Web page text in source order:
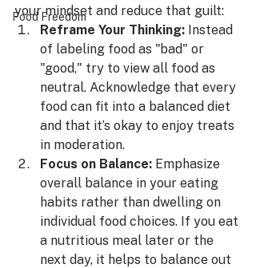
Food Freedom
your mindset and reduce that guilt:
Reframe Your Thinking: Instead
of labeling food as "bad" or
"good," try to view all food as
neutral. Acknowledge that every
food can fit into a balanced diet
and that it’s okay to enjoy treats
in moderation.
Focus on Balance: Emphasize
overall balance in your eating
habits rather than dwelling on
individual food choices. If you eat
a nutritious meal later or the
next day, it helps to balance out